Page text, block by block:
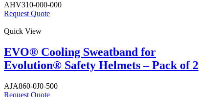
AHV310-000-000
Request Quote
Quick View
EVO® Cooling Sweatband for
Evolution® Safety Helmets – Pack of 2
AJA860-0J0-500
Request Quote